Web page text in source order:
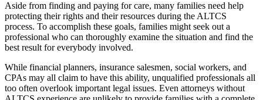
Aside from finding and paying for care, many families need help
protecting their rights and their resources during the ALTCS
process. To accomplish these goals, families might seek out a
professional who can thoroughly examine the situation and find the
best result for everybody involved.
While financial planners, insurance salesmen, social workers, and
CPAs may all claim to have this ability, unqualified professionals all
too often overlook important legal issues. Even attorneys without